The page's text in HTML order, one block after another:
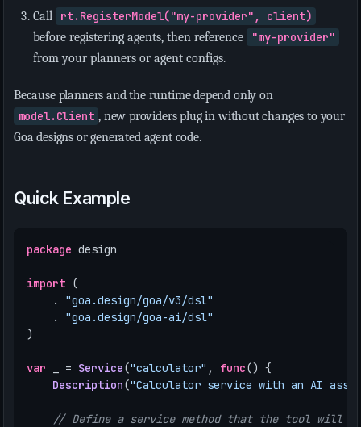
Call
rt.RegisterModel("my-provider", client)
before registering agents, then reference
"my-provider"
from your planners or agent configs.
Because planners and the runtime depend only on
model.Client , new providers plug in without changes to your
Goa designs or generated agent code.
Quick Example
package design
import (
.
"goa.design/goa/v3/dsl"
.
"goa.design/goa-ai/dsl"
)
var = Service("calculator" , func() {
Description("Calculator service with an AI
// Define a service method that the tool will